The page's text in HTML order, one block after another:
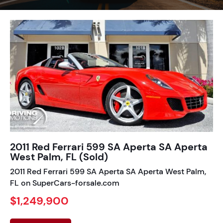
2011 Red Ferrari 599 SA Aperta SA Aperta
West Palm, FL (Sold)
2011 Red Ferrari 599 SA Aperta SA Aperta West Palm,
FL on SuperCars-forsale.com
$1,249,900